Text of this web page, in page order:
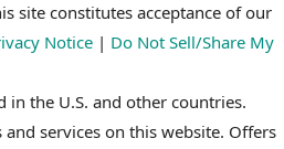
site constitutes acceptance of our
Notice | Do Not Sell/Share My
in the U.S. and other countries.
services on this website. Offers